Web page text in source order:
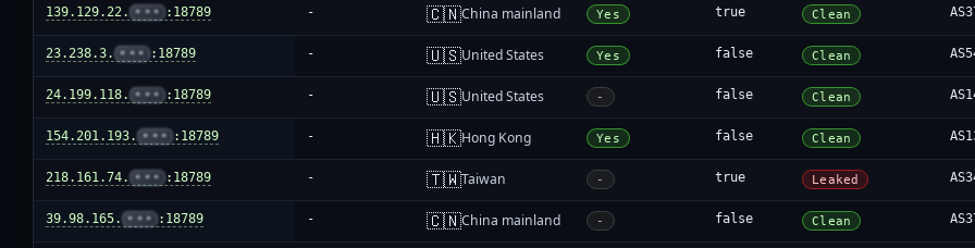
139.129.22. ••• :18789 - 🇨🇳China mainland Yes true Clean
23.238.3. ••• :18789 - 🇺🇸United States Yes false Clean
24.199.118. ••• :18789 - 🇺🇸United States - false Clean
154.201.193. ••• :18789 - 🇭🇰Hong Kong Yes false Clean
218.161.74. ••• :18789 - 🇹🇼Taiwan - true Leaked
39.98.165. ••• :18789 - 🇨🇳China mainland - false Clean